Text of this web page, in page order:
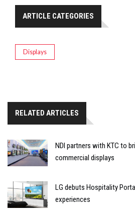
ARTICLE CATEGORIES
Displays
RELATED ARTICLES
NDI partners with KTC to
commercial displays
LG debuts Hospitality
experiences